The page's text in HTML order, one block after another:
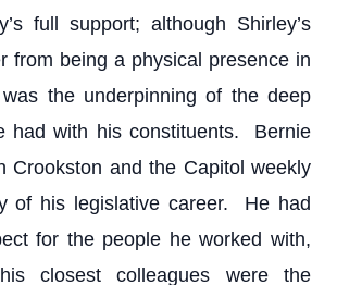
full support; although Shirley’s
from being a physical presence in
the underpinning of the deep
had with his constituents. Bernie
Crookston and the Capitol weekly
of his legislative career. He had
for the people he worked with,
closest colleagues were the